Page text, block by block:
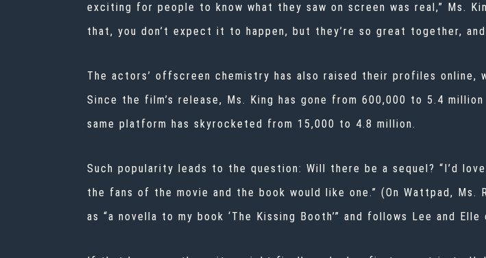
exciting for people to know what they saw on screen was real,” Ms.
that, you don’t expect it to happen, but they’re so great together,
The actors’ offscreen chemistry has also raised their profiles online,
Since the film’s release, Ms. King has gone from 600,000 to 5.4
same platform has skyrocketed from 15,000 to 4.8 million.
Such popularity leads to the question: Will there be a sequel? “I’d
the fans of the movie and the book would like one.” (On Wattpad, Ms.
as “a novella to my book ‘The Kissing Booth’” and follows Lee and Elle